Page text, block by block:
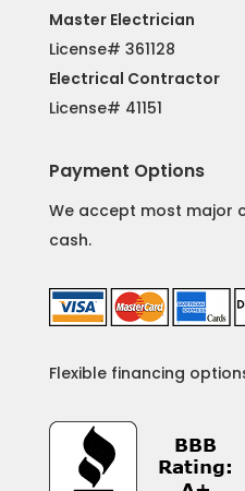
Master Electrician
License# 361128
Electrical Contractor
License# 41151
Payment Options
We accept most major
cash.
Flexible financing